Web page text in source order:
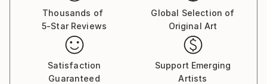
Thousands of
5-Star Reviews
Global Selection of
Original Art
Satisfaction
Guaranteed
Support Emerging
Artists